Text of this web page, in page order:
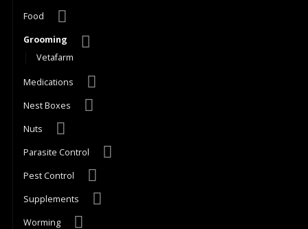
Food
Grooming
Vetafarm
Medications
Nest Boxes
Nuts
Parasite Control
Pest Control
Supplements
Worming